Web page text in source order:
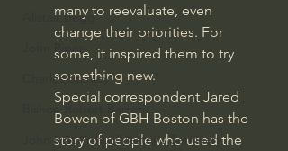
Alistair Begg
Charles Stanley
Bishop Robert Barron
John MacArthur/Master's Seminary
many to reevaluate, even
change their priorities. For
some, it inspired them to try
something new.
Special correspondent Jared
Bowen of GBH Boston has the
story of people who used the